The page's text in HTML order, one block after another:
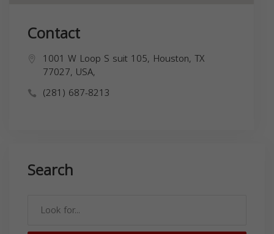
Contact
1001 W Loop S suit 105, Houston, TX
77027, USA,
(281) 687-8213
Search